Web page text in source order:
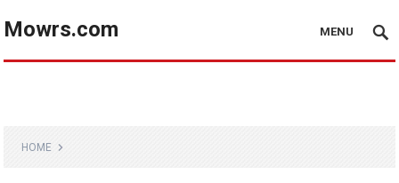
Mowrs.com MENU
HOME